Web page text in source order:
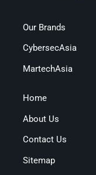
Our Brands
CybersecAsia
MartechAsia
Home
About Us
Contact Us
Sitemap